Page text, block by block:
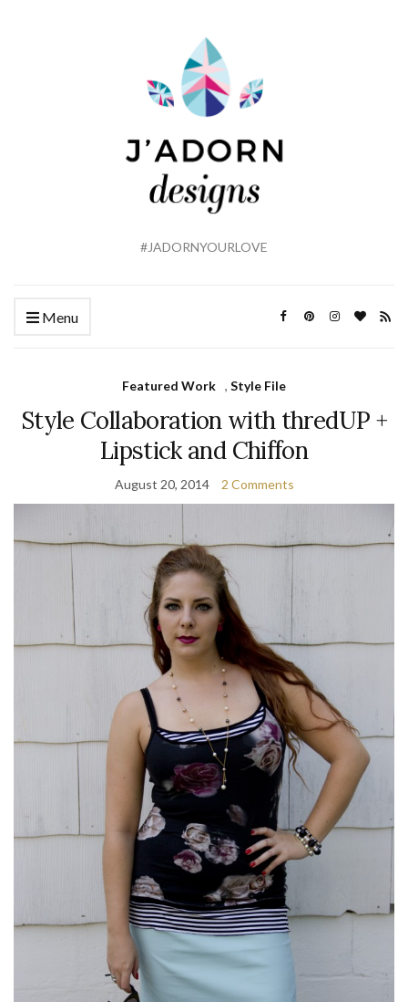
#JADORNYOURLOVE
Menu
Featured Work , Style File
Style Collaboration with thredUP +
Lipstick and Chiffon
August 20, 2014 2 Comments